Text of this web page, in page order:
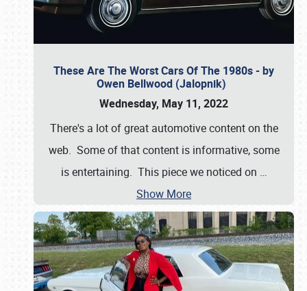
These Are The Worst Cars Of The 1980s - by
Owen Bellwood (Jalopnik)
Wednesday, May 11, 2022
There's a lot of great automotive content on the
web. Some of that content is informative, some
is entertaining. This piece we noticed on …
Show More